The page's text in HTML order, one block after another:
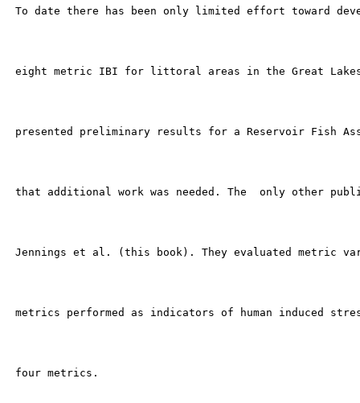
To date there has been only limited effort toward
eight metric IBI for littoral areas in the Great
presented preliminary results for a Reservoir Fish
that additional work was needed. The  only other
Jennings et al. (this book). They evaluated metric
metrics performed as indicators of human induced
four metrics.